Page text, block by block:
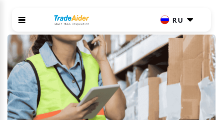
RU